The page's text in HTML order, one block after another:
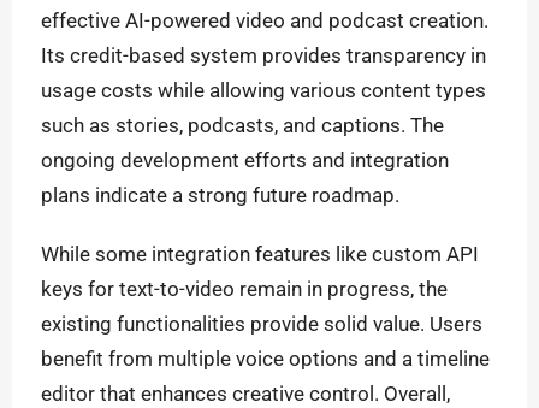
effective AI-powered video and podcast creation.
Its credit-based system provides transparency in
usage costs while allowing various content types
such as stories, podcasts, and captions. The
ongoing development efforts and integration
plans indicate a strong future roadmap.
While some integration features like custom API
keys for text-to-video remain in progress, the
existing functionalities provide solid value. Users
benefit from multiple voice options and a timeline
editor that enhances creative control. Overall,